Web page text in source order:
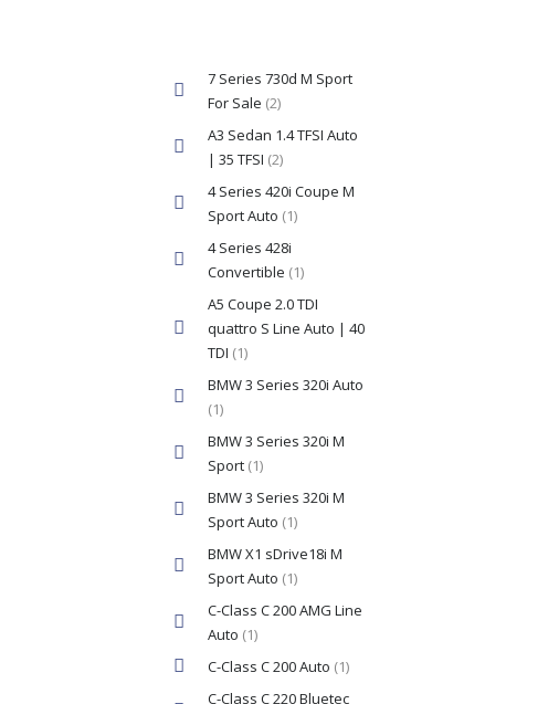
7 Series 730d M Sport
For Sale (2)
A3 Sedan 1.4 TFSI Auto
| 35 TFSI (2)
4 Series 420i Coupe M
Sport Auto (1)
4 Series 428i
Convertible (1)
A5 Coupe 2.0 TDI
quattro S Line Auto | 40
TDI (1)
BMW 3 Series 320i Auto
(1)
BMW 3 Series 320i M
Sport (1)
BMW 3 Series 320i M
Sport Auto (1)
BMW X1 sDrive18i M
Sport Auto (1)
C-Class C 200 AMG Line
Auto (1)
C-Class C 200 Auto (1)
C-Class C 220 Bluetec